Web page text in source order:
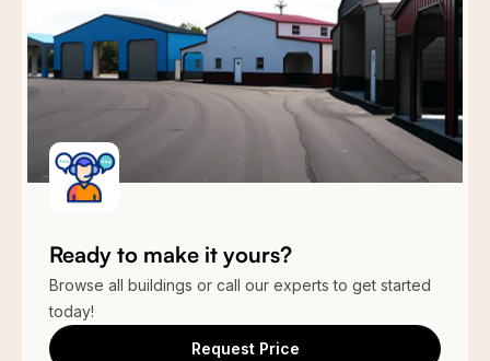
Ready to make it yours?
Browse all buildings or call our experts to get started
today!
Request Price